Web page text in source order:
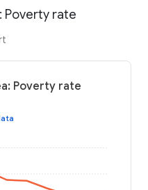
Poverty rate
Poverty rate